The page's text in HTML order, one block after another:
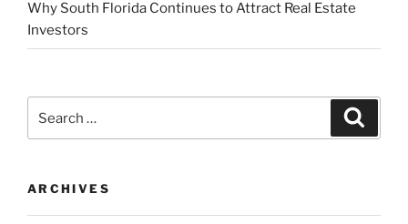
Why South Florida Continues to Attract Real Estate
Investors
ARCHIVES